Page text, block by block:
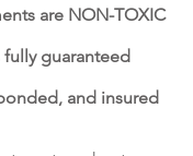
are NON-TOXIC
fully guaranteed
and insured